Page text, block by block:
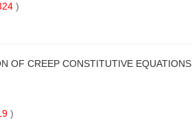
)
OF CREEP CONSTITUTIVE EQUATIONS
)